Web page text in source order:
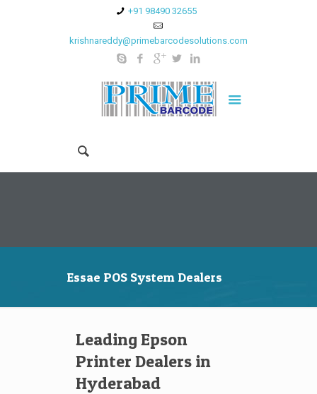
+91 98490 32655
krishnareddy@primebarcodesolutions.com
Essae POS System Dealers
Leading Epson
Printer Dealers in
Hyderabad